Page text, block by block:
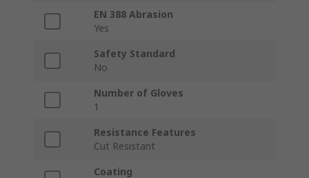
EN 388 Abrasion
Yes
Safety Standard
No
Number of Gloves
1
Resistance Features
Cut Resistant
Coating